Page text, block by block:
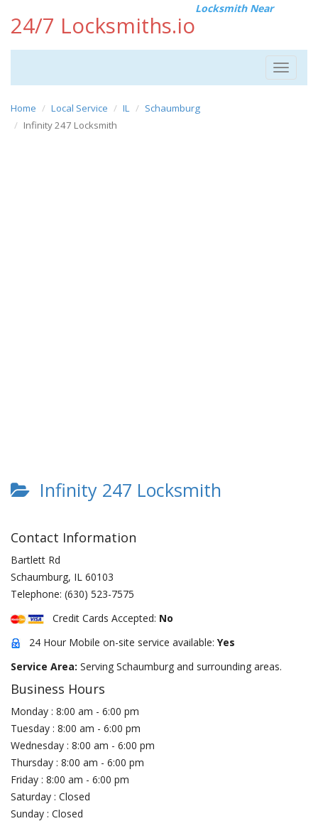
24/7 Locksmiths.io
Locksmith Near
Toggle
Home Local Service IL
Schaumburg
Infinity 247 Locksmith
Infinity 247 Locksmith
Contact Information
Bartlett Rd
Schaumburg, IL 60103
Telephone: (630) 523-7575
Credit Cards Accepted: No
24 Hour Mobile on-site service available: Yes
Service Area: Serving Schaumburg and surrounding areas.
Business Hours
Monday : 8:00 am - 6:00 pm
Tuesday : 8:00 am - 6:00 pm
Wednesday : 8:00 am - 6:00 pm
Thursday : 8:00 am - 6:00 pm
Friday : 8:00 am - 6:00 pm
Saturday : Closed
Sunday : Closed